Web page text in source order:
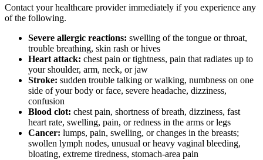
Contact your healthcare provider immediately if you experience any
of the following.
Severe allergic reactions: swelling of the tongue or throat,
trouble breathing, skin rash or hives
Heart attack: chest pain or tightness, pain that radiates up to
your shoulder, arm, neck, or jaw
Stroke: sudden trouble talking or walking, numbness on one
side of your body or face, severe headache, dizziness,
confusion
Blood clot: chest pain, shortness of breath, dizziness, fast
heart rate, swelling, pain, or redness in the arms or legs
Cancer: lumps, pain, swelling, or changes in the breasts;
swollen lymph nodes, unusual or heavy vaginal bleeding,
bloating, extreme tiredness, stomach-area pain